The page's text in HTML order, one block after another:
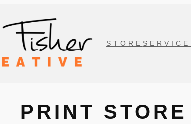
STORE
PRINT STORE